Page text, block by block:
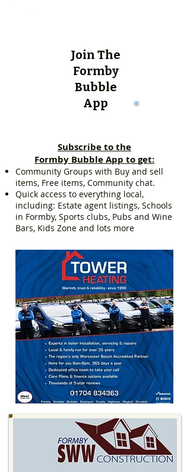
Join The
Formby
Bubble
App
Subscribe to the
Formby Bubble App to get:
Community Groups with Buy and sell
items, Free items, Community chat.
Quick access to everything local,
including: Estate agent listings, Schools
in Formby, Sports clubs, Pubs and Wine
Bars, Kids Zone and lots more